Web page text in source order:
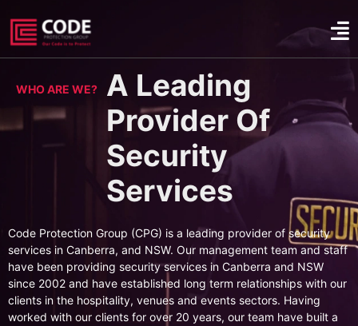
WHO ARE WE?
A Leading
Provider Of
Security
Services
Code Protection Group (CPG) is a leading provider of security
services in Canberra, and NSW. Our management team and staff
have been providing security services in Canberra and NSW
since 2002 and have established long term relationships with our
clients in the hospitality, venues and events sectors. Having
worked with our clients for over 20 years, our team have built a